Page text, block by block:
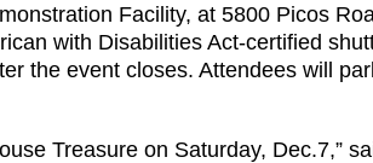
Facility, at 5800 Picos
with Disabilities Act-certified
the event closes. Attendees will
Treasure on Saturday, Dec.7,”